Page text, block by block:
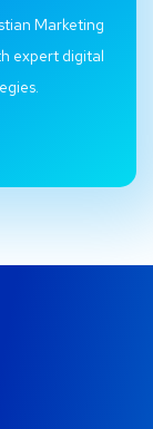
Marketing
expert digital